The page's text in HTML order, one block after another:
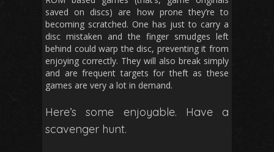
saved on discs) are how prone they’re to
becoming scratched. One has just to carry a
disc mistaken and the finger smudges left
behind could warp the disc, preventing it from
enjoying correctly. They will also break simply
and are frequent targets for theft as these
games are very a lot in demand.
Here’s some enjoyable. Have a
scavenger hunt.